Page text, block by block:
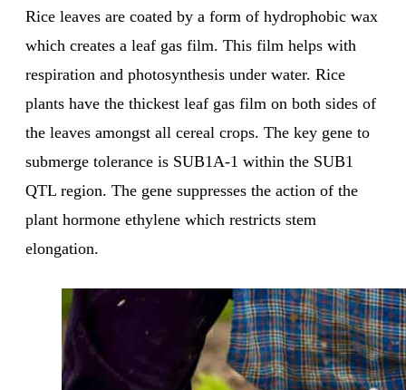
Rice leaves are coated by a form of hydrophobic wax
which creates a leaf gas film. This film helps with
respiration and photosynthesis under water. Rice
plants have the thickest leaf gas film on both sides of
the leaves amongst all cereal crops. The key gene to
submerge tolerance is SUB1A-1 within the SUB1
QTL region. The gene suppresses the action of the
plant hormone ethylene which restricts stem
elongation.